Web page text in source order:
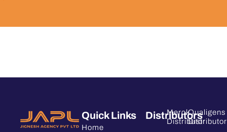
Quick Links
Home
Distributors
Merck
Distributor
Qualigens
Distributor